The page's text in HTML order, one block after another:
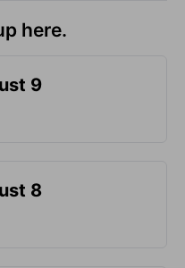
here.
9
8